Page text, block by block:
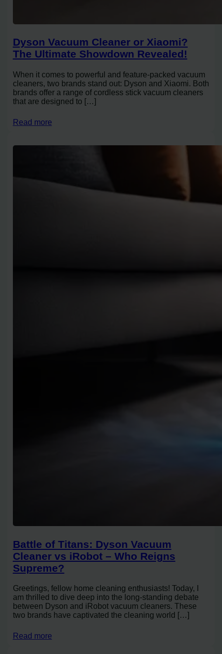
Dyson Vacuum Cleaner or Xiaomi?
The Ultimate Showdown Revealed!
When it comes to powerful and feature-packed vacuum
cleaners, two brands stand out: Dyson and Xiaomi. Both
brands offer a range of cordless stick vacuum cleaners
that are designed to […]
Read more
Battle of Titans: Dyson Vacuum
Cleaner vs iRobot – Who Reigns
Supreme?
Greetings, fellow home cleaning enthusiasts! Today, I
am thrilled to dive deep into the long-standing debate
between Dyson and iRobot vacuum cleaners. These
two brands have captivated the cleaning world […]
Read more